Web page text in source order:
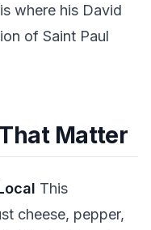
where his David
of Saint Paul
Matter
This
cheese, pepper,